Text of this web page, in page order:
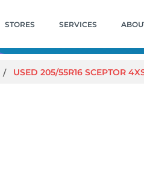
STORES SERVICES
USED 205/55R16 SCEPTOR